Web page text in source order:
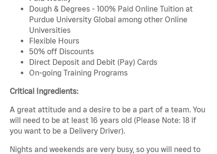
Dough & Degrees - 100% Paid Online Tuition at
Purdue University Global among other Online
Universities
Flexible Hours
50% off Discounts
Direct Deposit and Debit (Pay) Cards
On-going Training Programs
Critical Ingredients:
A great attitude and a desire to be a part of a team. You
will need to be at least 16 years old (Please Note: 18 if
you want to be a Delivery Driver).
Nights and weekends are very busy, so you will need to